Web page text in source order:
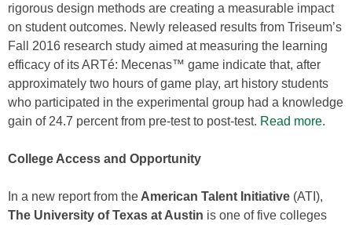
rigorous design methods are creating a measurable impact
on student outcomes. Newly released results from Triseum’s
Fall 2016 research study aimed at measuring the learning
efficacy of its ARTé: Mecenas™ game indicate that, after
approximately two hours of game play, art history students
who participated in the experimental group had a knowledge
gain of 24.7 percent from pre-test to post-test. Read more.
College Access and Opportunity
In a new report from the American Talent Initiative (ATI),
The University of Texas at Austin is one of five colleges